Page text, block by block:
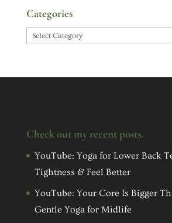
Categories
Categories
Check out my recent posts.
YouTube: Yoga for Lower Back
Tightness & Feel Better
YouTube: Your Core Is Bigger
Gentle Yoga for Midlife